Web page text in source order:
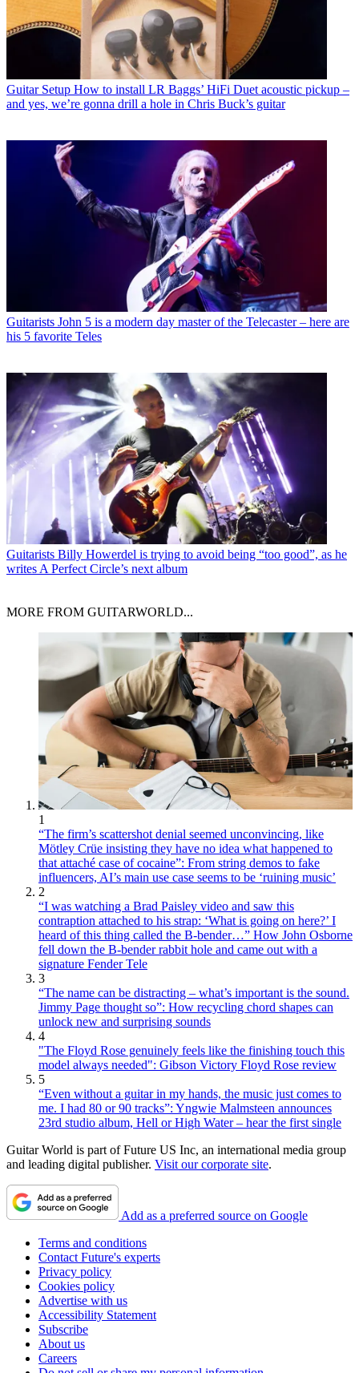
Guitar Setup How to install LR Baggs’ HiFi Duet acoustic pickup –
and yes, we’re gonna drill a hole in Chris Buck’s guitar
Guitarists John 5 is a modern day master of the Telecaster – here are
his 5 favorite Teles
Guitarists Billy Howerdel is trying to avoid being “too good”, as he
writes A Perfect Circle’s next album
MORE FROM GUITARWORLD...
1
“The firm’s scattershot denial seemed unconvincing, like
Mötley Crüe insisting they have no idea what happened to
that attaché case of cocaine”: From string demos to fake
influencers, AI’s main use case seems to be ‘ruining music’
2
“I was watching a Brad Paisley video and saw this
contraption attached to his strap: ‘What is going on here?’ I
heard of this thing called the B-bender…” How John Osborne
fell down the B-bender rabbit hole and came out with a
signature Fender Tele
3
“The name can be distracting – what’s important is the sound.
Jimmy Page thought so”: How recycling chord shapes can
unlock new and surprising sounds
4
"The Floyd Rose genuinely feels like the finishing touch this
model always needed": Gibson Victory Floyd Rose review
5
“Even without a guitar in my hands, the music just comes to
me. I had 80 or 90 tracks”: Yngwie Malmsteen announces
23rd studio album, Hell or High Water – hear the first single
Guitar World is part of Future US Inc, an international media group
and leading digital publisher. Visit our corporate site.
Add as a preferred source on Google
Terms and conditions
Contact Future's experts
Privacy policy
Cookies policy
Advertise with us
Accessibility Statement
Subscribe
About us
Careers